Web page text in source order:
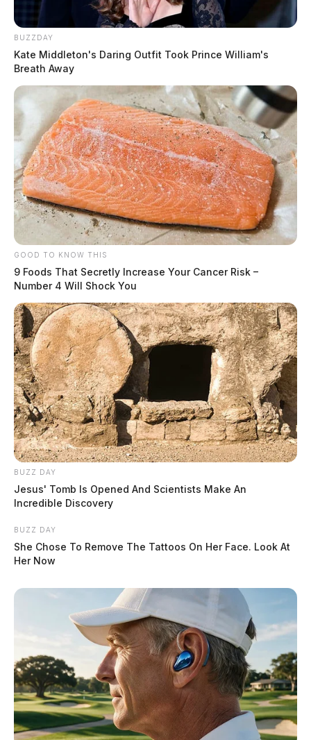
BUZZDAY
Kate Middleton's Daring Outfit Took Prince William's
Breath Away
GOOD TO KNOW THIS
9 Foods That Secretly Increase Your Cancer Risk –
Number 4 Will Shock You
BUZZ DAY
Jesus' Tomb Is Opened And Scientists Make An
Incredible Discovery
BUZZ DAY
She Chose To Remove The Tattoos On Her Face. Look At
Her Now